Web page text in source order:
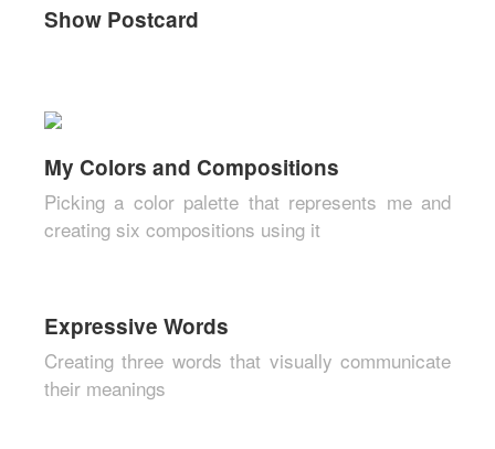
Show Postcard
My Colors and Compositions
Picking a color palette that represents me and
creating six compositions using it
Expressive Words
Creating three words that visually communicate
their meanings